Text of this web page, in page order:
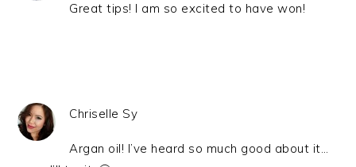
Great tips! I am so excited to have won!
Chriselle Sy
Argan oil! I’ve heard so much good about it…